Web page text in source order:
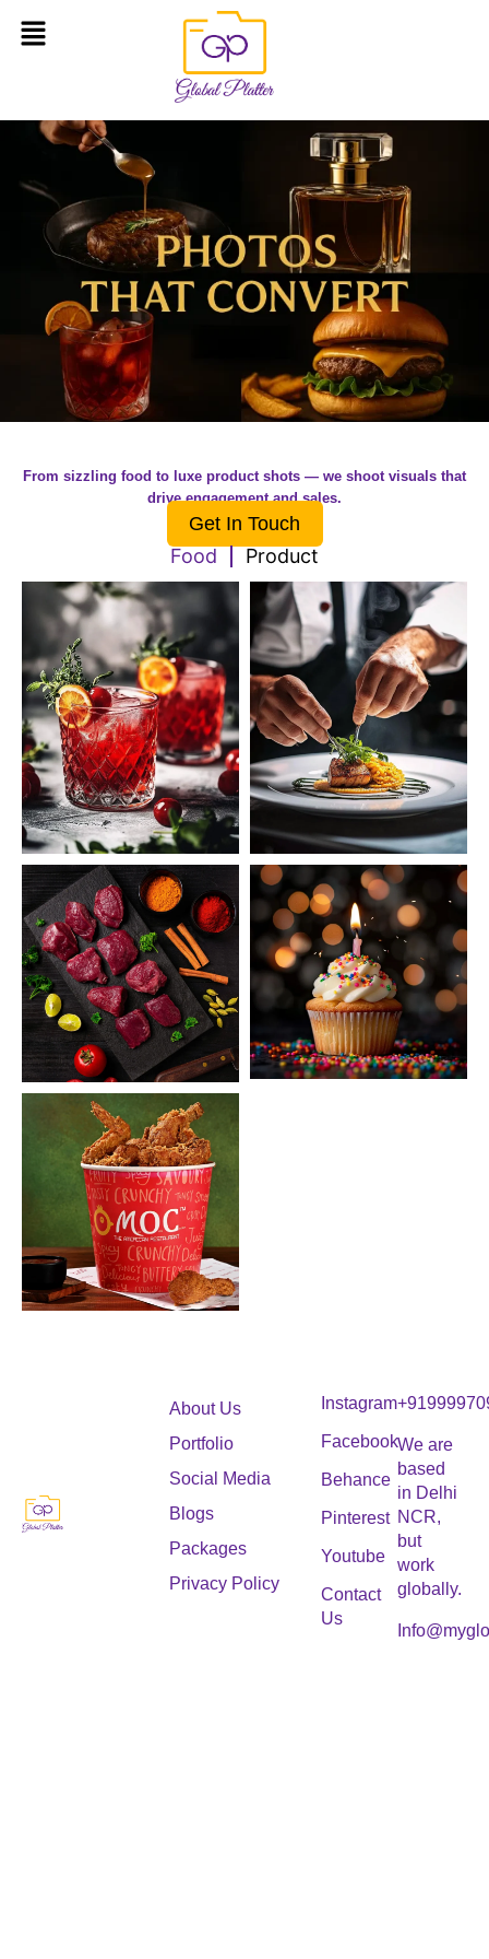
From sizzling food to luxe product shots — we shoot visuals that
drive engagement and sales.
Get In Touch
Food Product
About Us
Portfolio
Social Media
Blogs
Packages
Privacy Policy
Instagram
Facebook
Behance
Pinterest
Youtube
Contact
Us
We are
based
in Delhi
NCR,
but
work
globally.